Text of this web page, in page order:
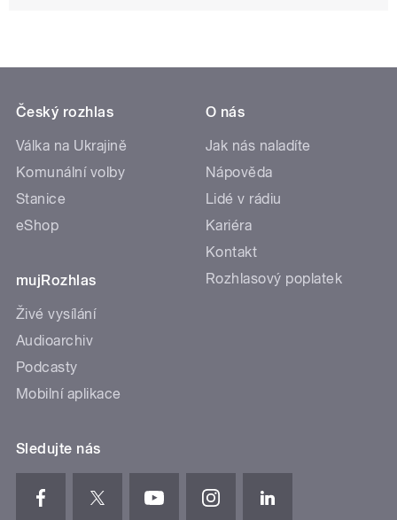
Český rozhlas
Válka na Ukrajině
Komunální volby
Stanice
eShop
mujRozhlas
Živé vysílání
Audioarchiv
Podcasty
Mobilní aplikace
O nás
Jak nás naladíte
Nápověda
Lidé v rádiu
Kariéra
Kontakt
Rozhlasový poplatek
Sledujte nás